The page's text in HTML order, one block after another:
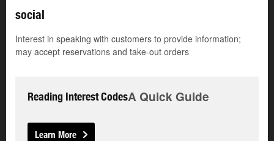
social
Interest in speaking with customers to provide information;
may accept reservations and take-out orders
Reading Interest CodesA Quick Guide
Learn More